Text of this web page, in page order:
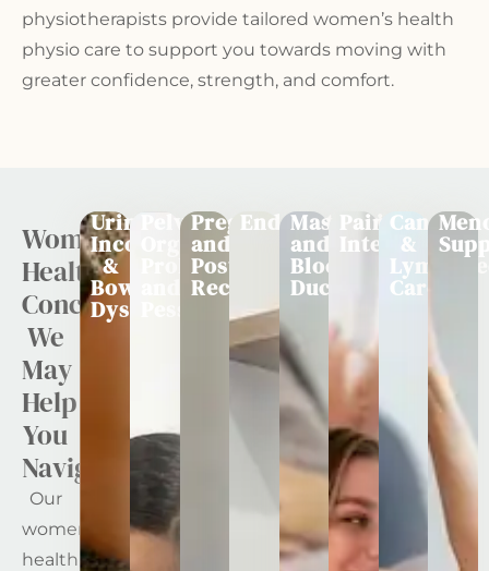
physiotherapists provide tailored women’s health
physio care to support you towards moving with
greater confidence, strength, and comfort.
Women's
Health
Concerns
We
May
Help
You
Navigate
Our
women’s
health
Urinary
Incontinence
&
Bowel
Dysfunction
Pelvic
Organ
Prolapse
Pregnancy
and
Postnatal
Recovery
Endometriosis
Mastitis
and
Blocked
Ducts
Painful
Intercourse
Cancer
&
Care